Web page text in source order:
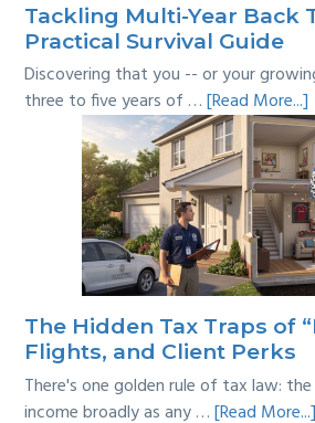
Tackling Multi-Year Back
Practical Survival Guide
Discovering that you -- or your
three to five years of …[Read More...]
The Hidden Tax Traps of
Flights, and Client Perks
There's one golden rule of tax law: the
income broadly as any …[Read More...]